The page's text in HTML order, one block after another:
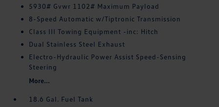
5930# Gvwr 1102# Maximum Payload
8-Speed Automatic w/Tiptronic Transmission
Class III Towing Equipment -inc: Hitch
Dual Stainless Steel Exhaust
Electro-Hydraulic Power Assist Speed-Sensing
Steering
More...
18.6 Gal. Fuel Tank